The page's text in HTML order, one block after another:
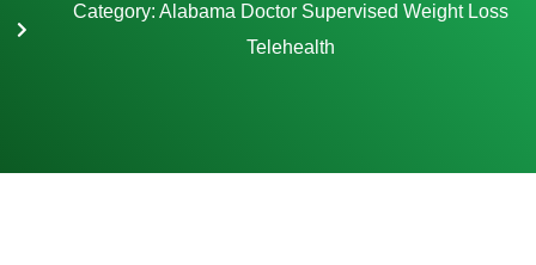
Category: Alabama Doctor Supervised Weight Loss
Telehealth